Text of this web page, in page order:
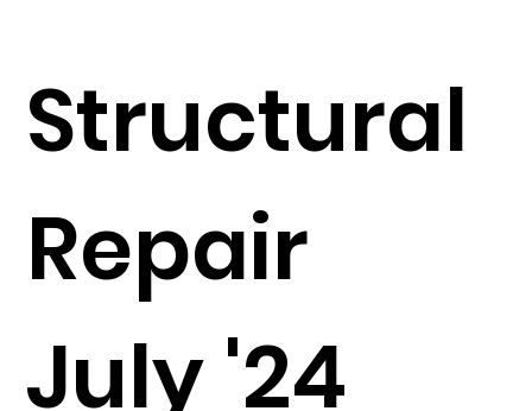
Structural
Repair
July '24